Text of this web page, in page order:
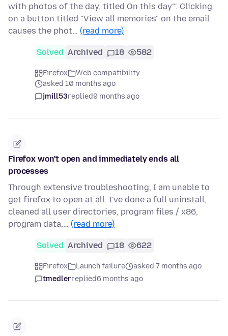
with photos of the day, titled On this day"'. Clicking
on a button titled "View all memories" on the email
causes the phot… (read more)
Solved Archived 18 582
Firefox
Web compatibility
asked 10 months ago
jmill53replied9 months ago
Firefox won't open and immediately ends all
processes
Through extensive troubleshooting, I am unable to
get firefox to open at all. I've done a full uninstall,
cleaned all user directories, program files / x86,
program data,… (read more)
Solved Archived 18 622
Firefox Launch failure
asked 7 months ago
tmedlerreplied6 months ago